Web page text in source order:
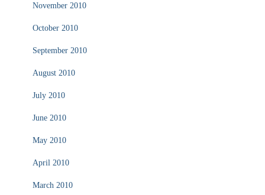
November 2010
October 2010
September 2010
August 2010
July 2010
June 2010
May 2010
April 2010
March 2010